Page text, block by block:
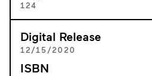
124
Digital Release
12/15/2020
ISBN